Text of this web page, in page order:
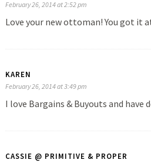
February 26, 2014 at 2:52 pm
Love your new ottoman! You got it
KAREN
February 26, 2014 at 3:49 pm
I love Bargains & Buyouts and have
CASSIE @ PRIMITIVE & PROPER